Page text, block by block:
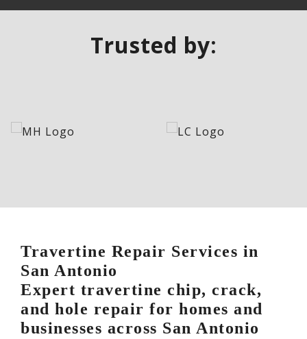
Trusted by:
Travertine Repair Services in
San Antonio
Expert travertine chip, crack,
and hole repair for homes and
businesses across San Antonio